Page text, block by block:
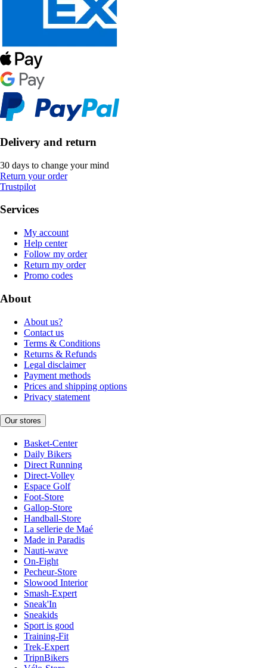
Delivery and return
30 days to change your mind
Return your order
Trustpilot
Services
My account
Help center
Follow my order
Return my order
Promo codes
About
About us?
Contact us
Terms & Conditions
Returns & Refunds
Legal disclaimer
Payment methods
Prices and shipping options
Privacy statement
Our stores
Basket-Center
Daily Bikers
Direct Running
Direct-Volley
Espace Golf
Foot-Store
Gallop-Store
Handball-Store
La sellerie de Maé
Made in Paradis
Nauti-wave
On-Fight
Pecheur-Store
Slowood Interior
Smash-Expert
Sneak'In
Sneakids
Sport is good
Training-Fit
Trek-Expert
TripnBikers